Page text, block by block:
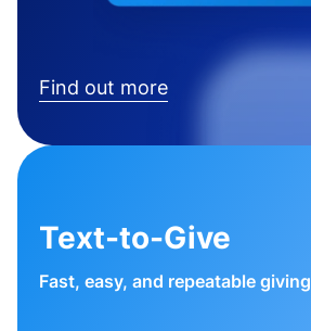
Find out more
Text-to-Give
Fast, easy, and repeatable giving